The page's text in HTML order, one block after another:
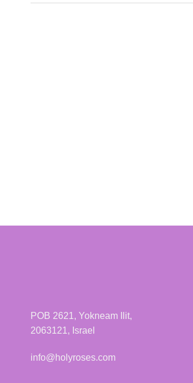
POB 2621, Yokneam Ilit,
2063121, Israel
info@holyroses.com